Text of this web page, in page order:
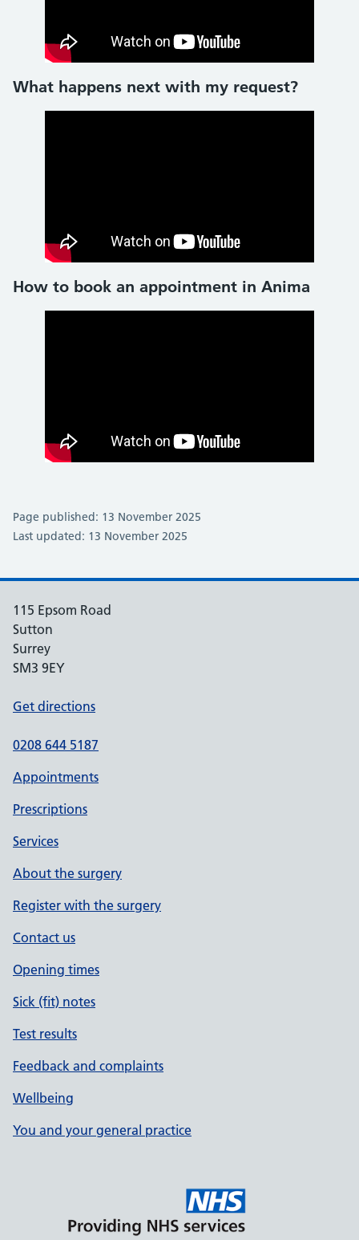
What happens next with my request?
How to book an appointment in Anima
Page published: 13 November 2025
Last updated: 13 November 2025
115 Epsom Road
Sutton
Surrey
SM3 9EY
Get directions
0208 644 5187
Appointments
Prescriptions
Services
About the surgery
Register with the surgery
Contact us
Opening times
Sick (fit) notes
Test results
Feedback and complaints
Wellbeing
You and your general practice